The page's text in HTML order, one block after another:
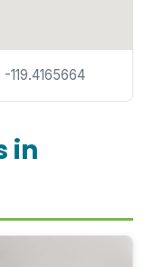
119.4165664
in